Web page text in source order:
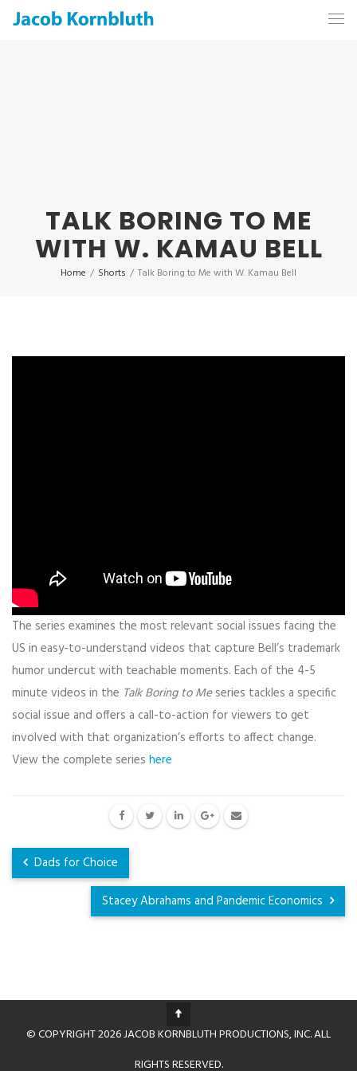
TALK BORING TO ME
WITH W. KAMAU BELL
Home / Shorts / Talk Boring to Me with W. Kamau Bell
The series examines the most relevant social issues facing the
US in easy-to-understand videos that capture Bell’s trademark
humor undercut with teachable moments. Each of the 4-5
minute videos in the Talk Boring to Meseries tackles a specific
social issue and offers a call-to-action for viewers to get
involved with that organization’s efforts to affect change.
View the complete series here
Dads for Choice
Stacey Abrahams and Pandemic Economics
© COPYRIGHT 2026 JACOB KORNBLUTH PRODUCTIONS, INC. ALL
RIGHTS RESERVED.